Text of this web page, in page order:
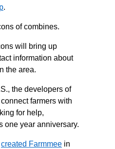
.
of combines.
will bring up
information about
the area.
the developers of
farmers with
for help,
one year anniversary.
created Farmmee in